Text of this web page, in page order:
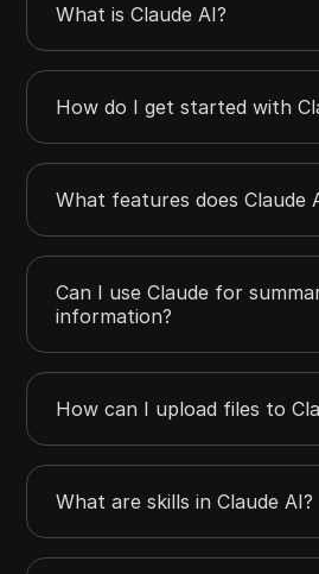
What is Claude AI?
How do I get started with
What features does Claude
Can I use Claude for
information?
How can I upload files to
What are skills in Claude AI?